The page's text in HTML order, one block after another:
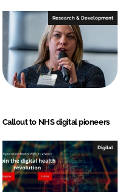
Research & Development
Callout to NHS digital pioneers
Digital